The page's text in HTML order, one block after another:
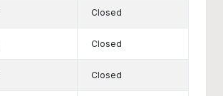
Closed
Closed
Closed